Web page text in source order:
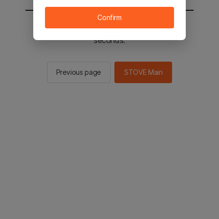
You will be sent to the STOVE main in 3
seconds.
Previous page STOVE Main
Confirm